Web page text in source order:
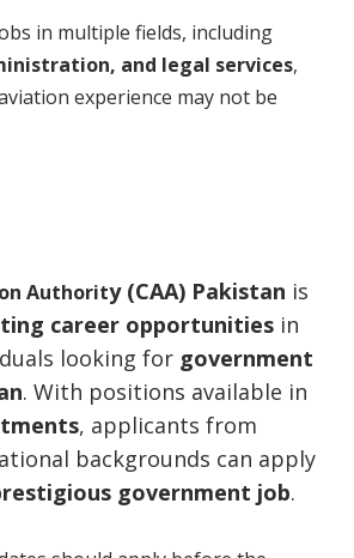
in multiple fields, including
and legal services,
experience may not be
Authority (CAA) Pakistan is
career opportunitiesin
looking for government
. With positions available in
, applicants from
backgrounds can apply
government job.